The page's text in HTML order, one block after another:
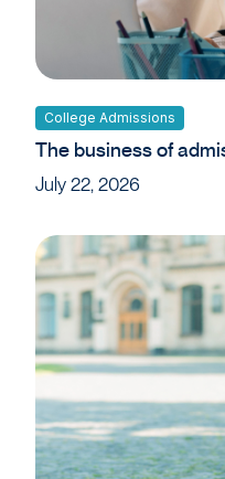
College Admissions
The business of
July 22, 2026